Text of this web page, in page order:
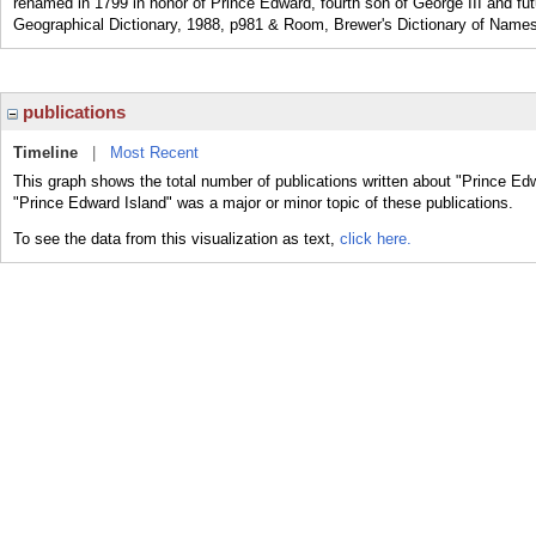
Geographical Dictionary, 1988, p981 & Room, Brewer's Dictionary of
publications
Timeline
Most Recent
This graph shows the total number of publications written about "Prince
"Prince Edward Island" was a major or minor topic of these publications.
To see the data from this visualization as text, click here.